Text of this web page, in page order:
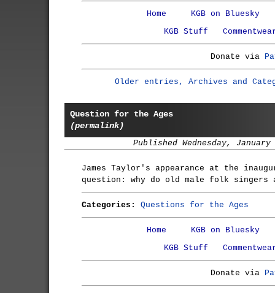
Home
KGB on Bluesky
KGB Stuff
Donate via
Older entries, Archives and
Question for the Ages
(permalink)
Published Wednesday, January
James Taylor's appearance at the
question: why do old male folk
Categories: Questions for the Ages
Home
KGB on Bluesky
KGB Stuff
Donate via